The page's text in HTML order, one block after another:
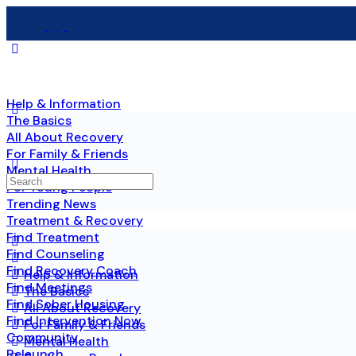
Help & Information
The Basics
All About Recovery
For Family & Friends
Mental Health
For Young People
Trending News
Treatment & Recovery
Find Treatment
Find Counseling
Find Recovery Coach
Find Meetings
Find Sober Housing
Find Intervention Now
Community
Help & Information
The Basics
All About Recovery
For Family & Friends
Mental Health